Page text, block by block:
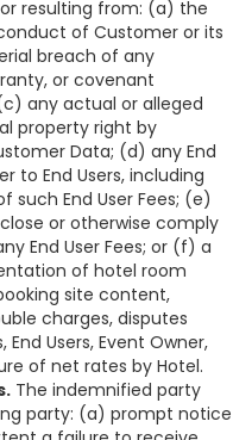
resulting from: (a) the
of Customer or its
breach of any
or covenant
any actual or alleged
property right by
Data; (d) any End
to End Users, including
End User Fees; (e)
or otherwise comply
End User Fees; or (f) a
of hotel room
site content,
charges, disputes
Users, Event Owner,
of net rates by Hotel.
The indemnified party
party: (a) prompt notice